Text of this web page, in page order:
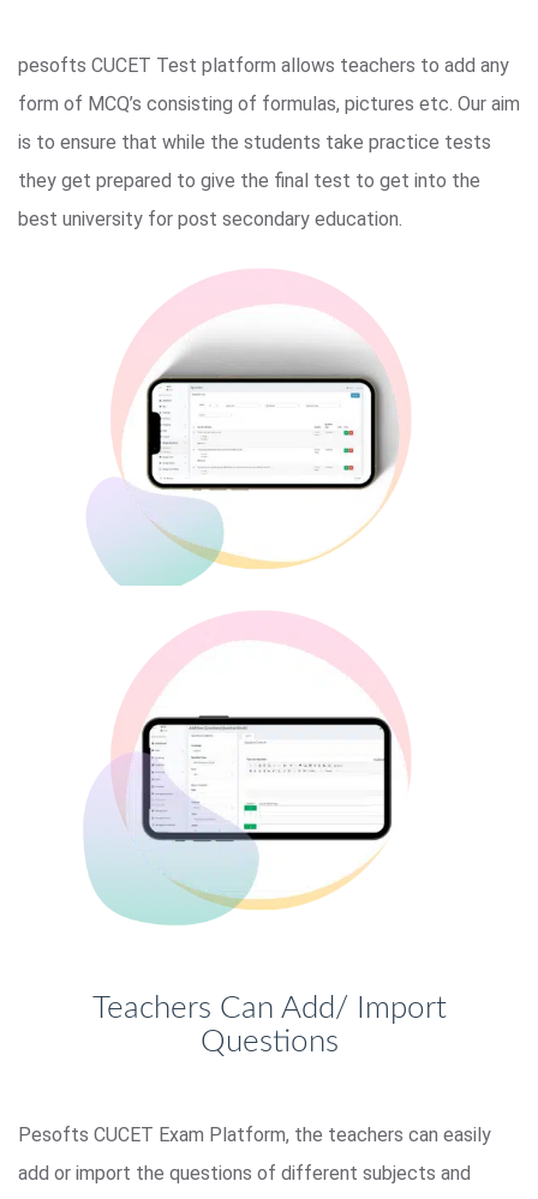
pesofts CUCET Test platform allows teachers to add any
form of MCQ’s consisting of formulas, pictures etc. Our aim
is to ensure that while the students take practice tests
they get prepared to give the final test to get into the
best university for post secondary education.
Teachers Can Add/ Import
Questions
Pesofts CUCET Exam Platform, the teachers can easily
add or import the questions of different subjects and